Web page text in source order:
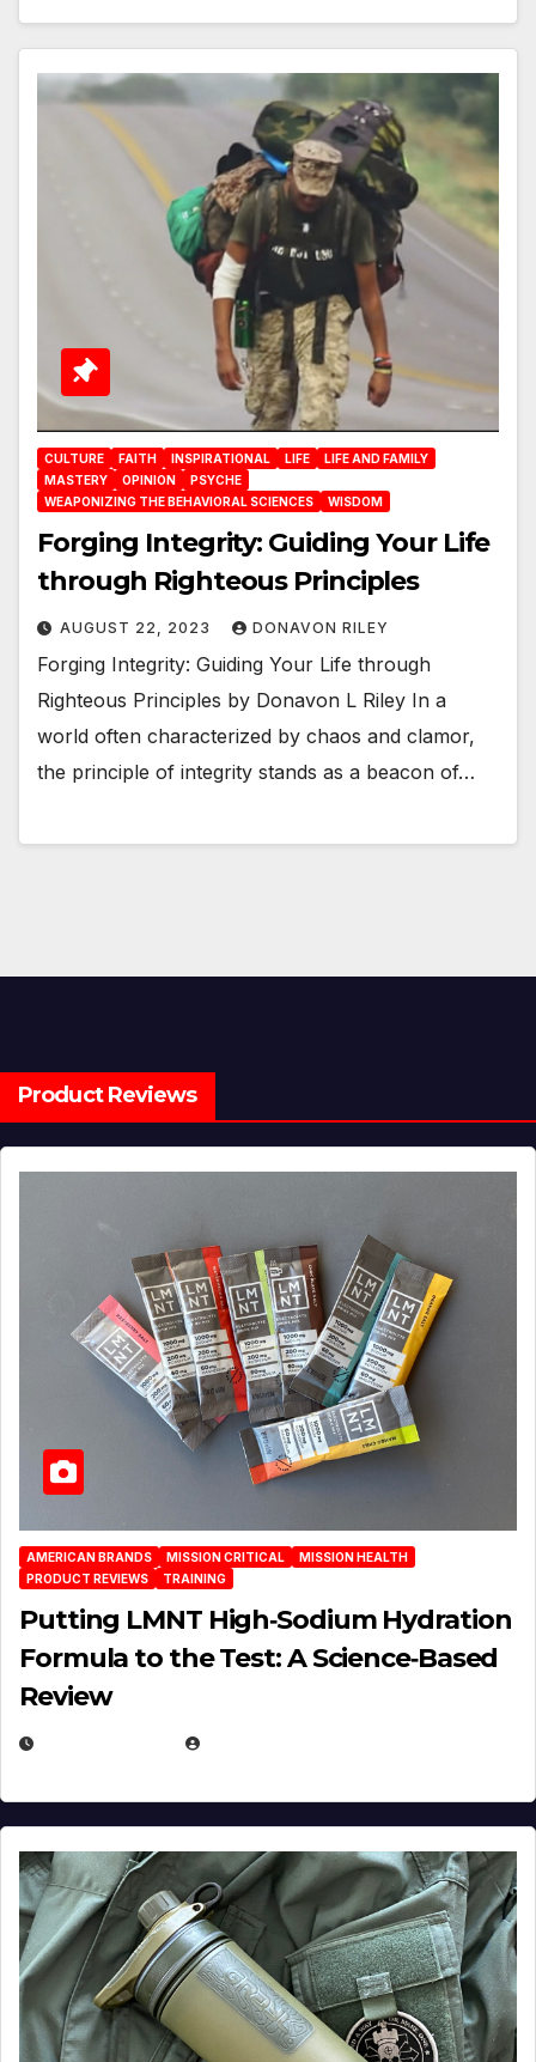
CULTURE FAITH INSPIRATIONAL LIFE
LIFE AND FAMILY
MASTERY
OPINION
PSYCHE
WEAPONIZING THE BEHAVIORAL SCIENCES
WISDOM
Forging Integrity: Guiding Your Life
through Righteous Principles
AUGUST 22, 2023 DONAVON RILEY
Forging Integrity: Guiding Your Life through
Righteous Principles by Donavon L Riley In a
world often characterized by chaos and clamor,
the principle of integrity stands as a beacon of…
Product Reviews
AMERICAN BRANDS MISSION CRITICAL
MISSION HEALTH
PRODUCT REVIEWS
TRAINING
Putting LMNT High‑Sodium Hydration
Formula to the Test: A Science‑Based
Review